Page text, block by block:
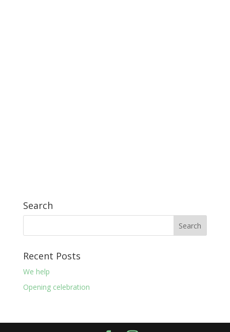
Search
Recent Posts
We help
Opening celebration